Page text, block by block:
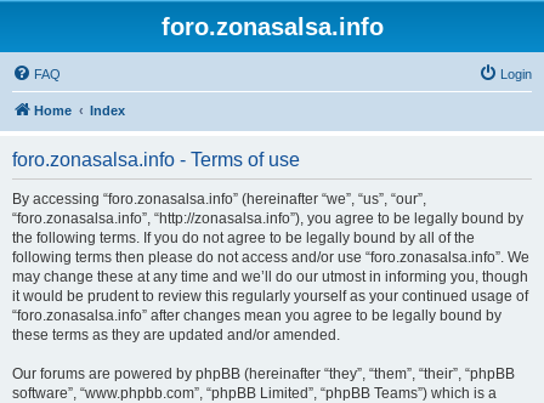
foro.zonasalsa.info
FAQ Login
Home Index
foro.zonasalsa.info - Terms of use
By accessing “foro.zonasalsa.info” (hereinafter “we”, “us”, “our”,
“foro.zonasalsa.info”, “http://zonasalsa.info”), you agree to be legally bound by
the following terms. If you do not agree to be legally bound by all of the
following terms then please do not access and/or use “foro.zonasalsa.info”. We
may change these at any time and we’ll do our utmost in informing you, though
it would be prudent to review this regularly yourself as your continued usage of
“foro.zonasalsa.info” after changes mean you agree to be legally bound by
these terms as they are updated and/or amended.
Our forums are powered by phpBB (hereinafter “they”, “them”, “their”, “phpBB
software”, “www.phpbb.com”, “phpBB Limited”, “phpBB Teams”) which is a